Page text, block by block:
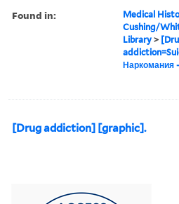
Found in:
Medical
Cushing/
Library >
Наркомания
[Drug addiction] [graphic].